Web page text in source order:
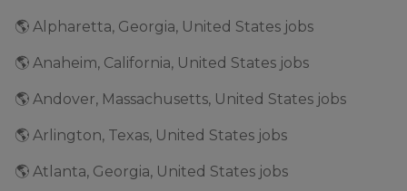
🌎 Alpharetta, Georgia, United States jobs
🌎 Anaheim, California, United States jobs
🌎 Andover, Massachusetts, United States jobs
🌎 Arlington, Texas, United States jobs
🌎 Atlanta, Georgia, United States jobs